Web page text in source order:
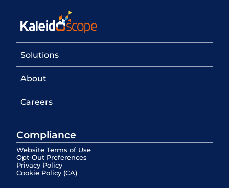
Solutions
About
Careers
Compliance
Website Terms of Use
Opt-Out Preferences
Privacy Policy
Cookie Policy (CA)